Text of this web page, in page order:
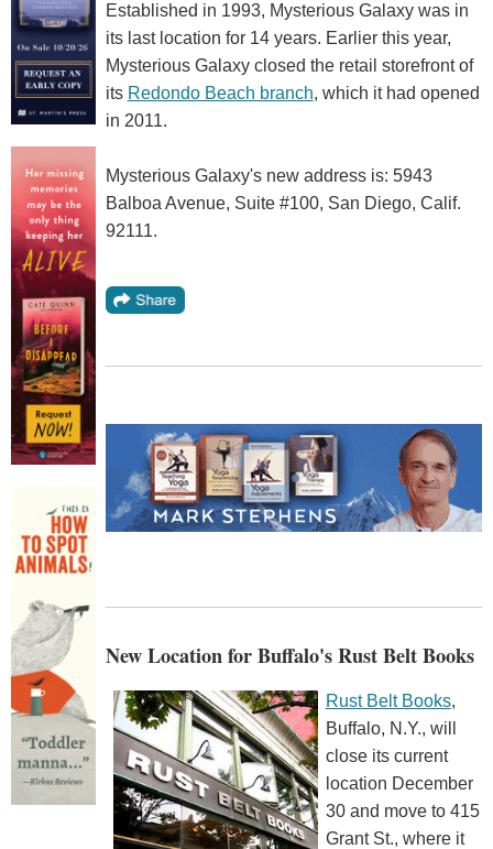
Established in 1993, Mysterious Galaxy was in
its last location for 14 years. Earlier this year,
Mysterious Galaxy closed the retail storefront of
its Redondo Beach branch, which it had opened
in 2011.
Mysterious Galaxy's new address is: 5943
Balboa Avenue, Suite #100, San Diego, Calif.
92111.
New Location for Buffalo's Rust Belt Books
Rust Belt Books,
Buffalo, N.Y., will
close its current
location December
30 and move to 415
Grant St., where it